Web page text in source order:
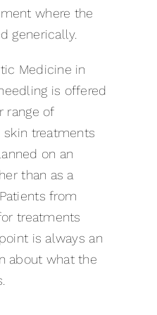
where the
generically.
Medicine in
is offered
range of
treatments
on an
than as a
from
treatments
is always an
about what the